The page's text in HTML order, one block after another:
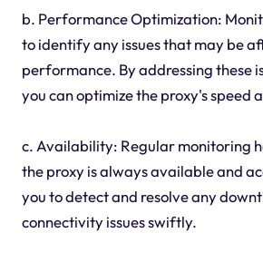
b. Performance Optimization:
to identify any issues that may be
performance. By addressing these
you can optimize the proxy's speed
c. Availability: Regular monitoring
the proxy is always available and
you to detect and resolve any
connectivity issues swiftly.